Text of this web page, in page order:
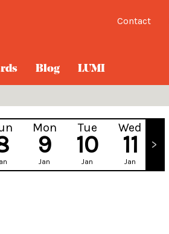
Contact
Blog LUMI
Mon
9
Jan
Tue
10
Jan
Wed
11
Jan